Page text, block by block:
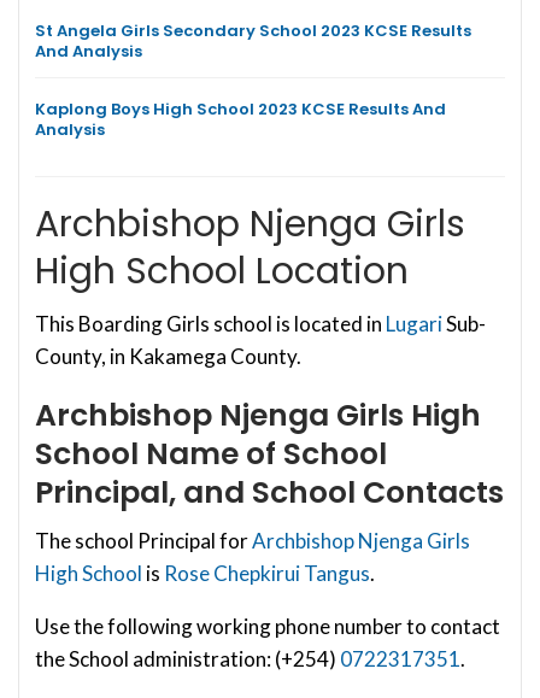
St Angela Girls Secondary School 2023 KCSE Results
And Analysis
Kaplong Boys High School 2023 KCSE Results And
Analysis
Archbishop Njenga Girls
High School Location
This Boarding Girls school is located in LugariSub-
County, in Kakamega County.
Archbishop Njenga Girls High
School Name of School
Principal, and School Contacts
The school Principal forArchbishop Njenga Girls
High School is Rose Chepkirui Tangus.
Use the following working phone number to contact
the School administration: (+254) 0722317351.